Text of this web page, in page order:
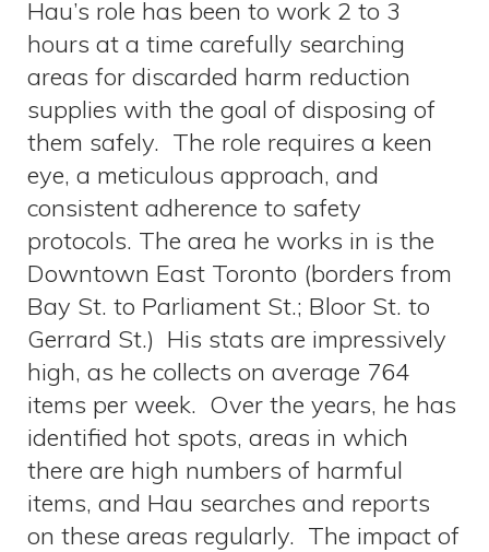
Hau’s role has been to work 2 to 3
hours at a time carefully searching
areas for discarded harm reduction
supplies with the goal of disposing of
them safely. The role requires a keen
eye, a meticulous approach, and
consistent adherence to safety
protocols. The area he works in is the
Downtown East Toronto (borders from
Bay St. to Parliament St.; Bloor St. to
Gerrard St.) His stats are impressively
high, as he collects on average 764
items per week. Over the years, he has
identified hot spots, areas in which
there are high numbers of harmful
items, and Hau searches and reports
on these areas regularly. The impact of